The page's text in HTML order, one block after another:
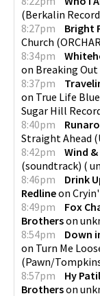
(Berkalin
8:27pm
Bright
Church (
8:34pm
on Breaking Out
8:37pm
on True Life
Sugar Hill
8:40pm
Straight Ahead (
8:42pm
Wind &
(soundtrack) (
8:46pm
Drink
Redlineon
8:49pm
Fox
Brotherson
8:54pm
Down
on Turn Me
(Pawn/
8:57pm
Hy
Brotherson